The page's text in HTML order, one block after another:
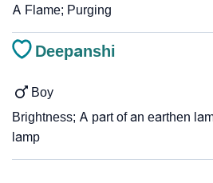
A Flame; Purging
Deepanshi
Boy
Brightness; A part of an earthen
lamp